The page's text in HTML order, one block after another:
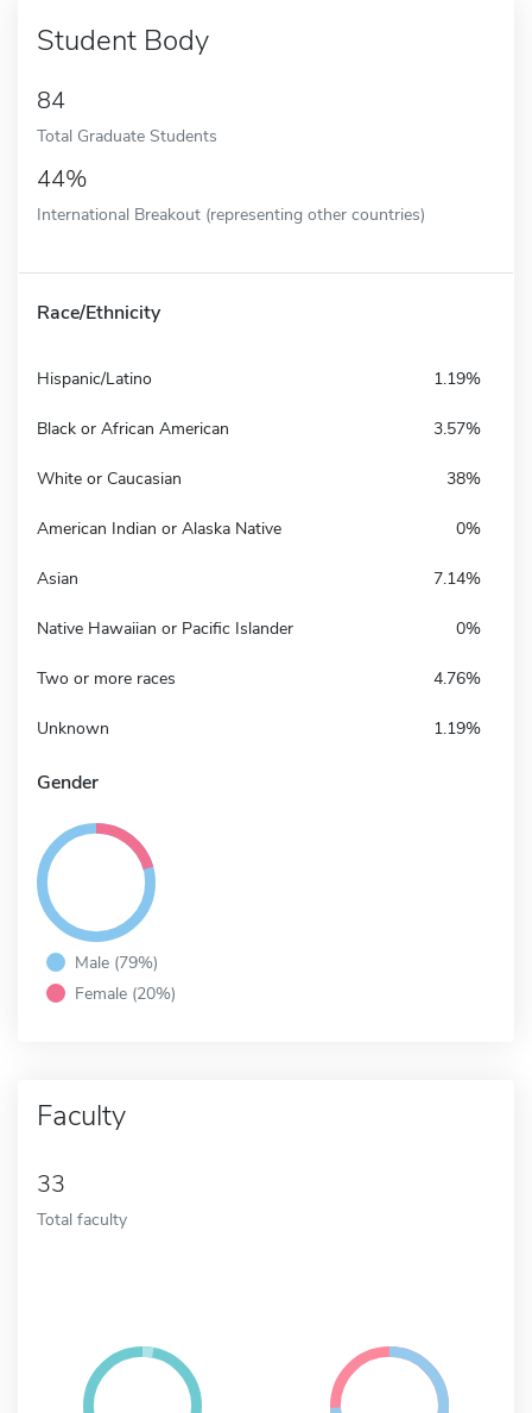
Student Body
84
Total Graduate Students
44%
International Breakout (representing other countries)
Race/Ethnicity
Hispanic/Latino 1.19%
Black or African American 3.57%
White or Caucasian 38%
American Indian or Alaska Native 0%
Asian 7.14%
Native Hawaiian or Pacific Islander 0%
Two or more races 4.76%
Unknown 1.19%
Gender
Male (79%)
Female (20%)
Faculty
33
Total faculty